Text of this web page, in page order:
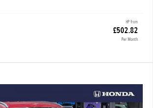
HP from
£502.82
Per Month